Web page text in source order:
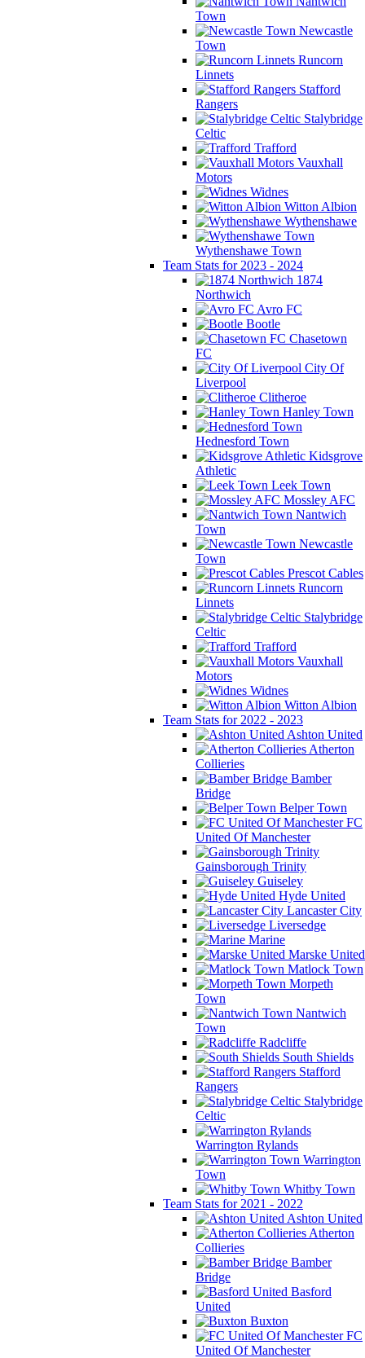
Town
Newcastle
Town
Runcorn
Linnets
Stafford
Rangers
Stalybridge
Celtic
Trafford
Vauxhall
Motors
Widnes
Witton Albion
Wythenshawe
Wythenshawe Town
Team Stats for 2023 - 2024
1874
Northwich
Avro FC
Bootle
Chasetown
FC
City Of
Liverpool
Clitheroe
Hanley Town
Hednesford Town
Kidsgrove
Athletic
Leek Town
Mossley AFC
Nantwich
Town
Newcastle
Town
Prescot Cables
Runcorn
Linnets
Stalybridge
Celtic
Trafford
Vauxhall
Motors
Widnes
Witton Albion
Team Stats for 2022 - 2023
Ashton United
Atherton
Collieries
Bamber
Bridge
Belper Town
FC
United Of Manchester
Gainsborough Trinity
Guiseley
Hyde United
Lancaster City
Liversedge
Marine
Marske United
Matlock Town
Morpeth
Town
Nantwich
Town
Radcliffe
South Shields
Stafford
Rangers
Stalybridge
Celtic
Warrington Rylands
Warrington
Town
Whitby Town
Team Stats for 2021 - 2022
Ashton United
Atherton
Collieries
Bamber
Bridge
Basford
United
Buxton
FC
United Of Manchester